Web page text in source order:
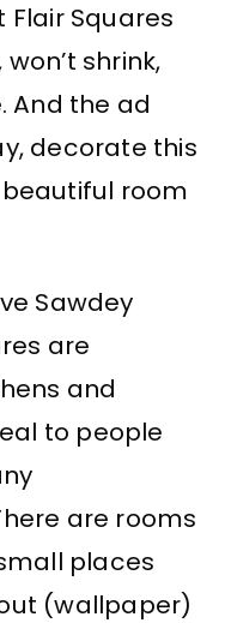
Squares
shrink,
And the ad
decorate this
room
Sawdey
are
and
to people
are rooms
places
(wallpaper)